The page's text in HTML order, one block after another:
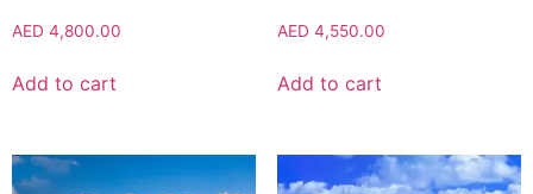
AED 4,800.00
Add to cart
AED 4,550.00
Add to cart